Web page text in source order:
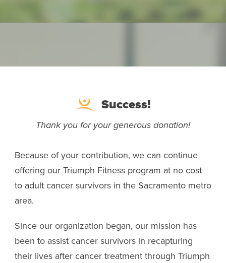
Success!
Thank you for your generous donation!
Because of your contribution, we can continue
offering our Triumph Fitness program at no cost
to adult cancer survivors in the Sacramento metro
area.
Since our organization began, our mission has
been to assist cancer survivors in recapturing
their lives after cancer treatment through Triumph